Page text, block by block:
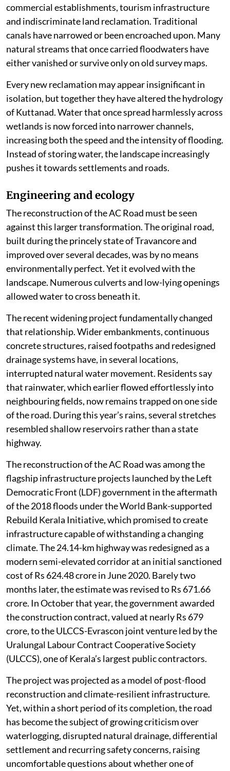
commercial establishments, tourism infrastructure
and indiscriminate land reclamation. Traditional
canals have narrowed or been encroached upon. Many
natural streams that once carried floodwaters have
either vanished or survive only on old survey maps.
Every new reclamation may appear insignificant in
isolation, but together they have altered the hydrology
of Kuttanad. Water that once spread harmlessly across
wetlands is now forced into narrower channels,
increasing both the speed and the intensity of flooding.
Instead of storing water, the landscape increasingly
pushes it towards settlements and roads.
Engineering and ecology
The reconstruction of the AC Road must be seen
against this larger transformation. The original road,
built during the princely state of Travancore and
improved over several decades, was by no means
environmentally perfect. Yet it evolved with the
landscape. Numerous culverts and low-lying openings
allowed water to cross beneath it.
The recent widening project fundamentally changed
that relationship. Wider embankments, continuous
concrete structures, raised footpaths and redesigned
drainage systems have, in several locations,
interrupted natural water movement. Residents say
that rainwater, which earlier flowed effortlessly into
neighbouring fields, now remains trapped on one side
of the road. During this year’s rains, several stretches
resembled shallow reservoirs rather than a state
highway.
The reconstruction of the AC Road was among the
flagship infrastructure projects launched by the Left
Democratic Front (LDF) government in the aftermath
of the 2018 floods under the World Bank-supported
Rebuild Kerala Initiative, which promised to create
infrastructure capable of withstanding a changing
climate. The 24.14-km highway was redesigned as a
modern semi-elevated corridor at an initial sanctioned
cost of Rs 624.48 crore in June 2020. Barely two
months later, the estimate was revised to Rs 671.66
crore. In October that year, the government awarded
the construction contract, valued at nearly Rs 679
crore, to the ULCCS-Evrascon joint venture led by the
Uralungal Labour Contract Cooperative Society
(ULCCS), one of Kerala’s largest public contractors.
The project was projected as a model of post-flood
reconstruction and climate-resilient infrastructure.
Yet, within a short period of its completion, the road
has become the subject of growing criticism over
waterlogging, disrupted natural drainage, differential
settlement and recurring safety concerns, raising
uncomfortable questions about whether one of